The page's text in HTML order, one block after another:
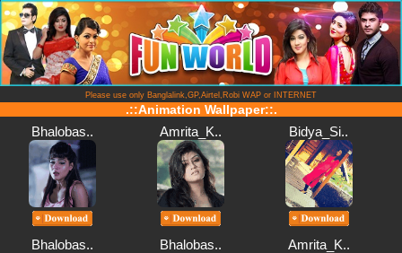
Please use only Banglalink,GP,Airtel,Robi WAP or INTERNET
.::Animation Wallpaper::.
Bhalobas.. Amrita_K.. Bidya_Si..
Bhalobas.. Bhalobas.. Amrita_K..